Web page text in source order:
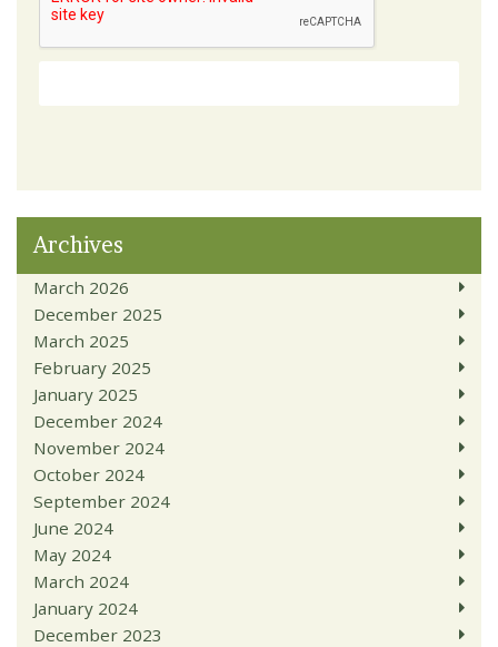
Archives
March 2026
December 2025
March 2025
February 2025
January 2025
December 2024
November 2024
October 2024
September 2024
June 2024
May 2024
March 2024
January 2024
December 2023